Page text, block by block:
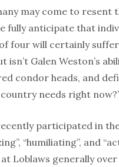
may come to resent
fully anticipate that
four will certainly
isn’t Galen Weston’s
condor heads, and
needs right
participated in
“humiliating”, and
Loblaws generally